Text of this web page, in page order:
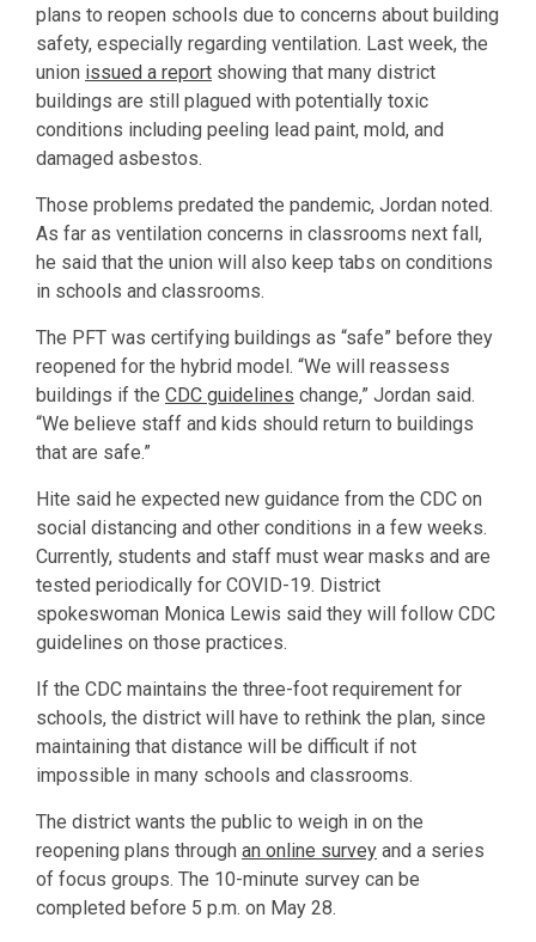
plans to reopen schools due to concerns about building
safety, especially regarding ventilation. Last week, the
union issued a report showing that many district
buildings are still plagued with potentially toxic
conditions including peeling lead paint, mold, and
damaged asbestos.
Those problems predated the pandemic, Jordan noted.
As far as ventilation concerns in classrooms next fall,
he said that the union will also keep tabs on conditions
in schools and classrooms.
The PFT was certifying buildings as “safe” before they
reopened for the hybrid model. “We will reassess
buildings if the CDC guidelines change,” Jordan said.
“We believe staff and kids should return to buildings
that are safe.”
Hite said he expected new guidance from the CDC on
social distancing and other conditions in a few weeks.
Currently, students and staff must wear masks and are
tested periodically for COVID-19. District
spokeswoman Monica Lewis said they will follow CDC
guidelines on those practices.
If the CDC maintains the three-foot requirement for
schools, the district will have to rethink the plan, since
maintaining that distance will be difficult if not
impossible in many schools and classrooms.
The district wants the public to weigh in on the
reopening plans through an online survey and a series
of focus groups. The 10-minute survey can be
completed before 5 p.m. on May 28.